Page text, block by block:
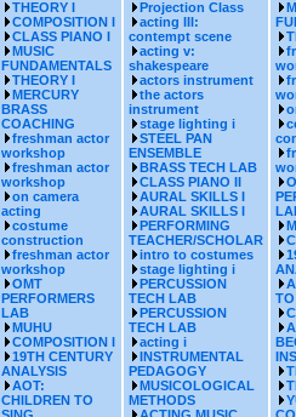
THEORY I
COMPOSITION I
CLASS PIANO I
MUSIC
FUNDAMENTALS
THEORY I
MERCURY
BRASS
COACHING
freshman actor
workshop
freshman actor
workshop
on camera
acting
costume
construction
freshman actor
workshop
OMT
PERFORMERS
LAB
MUHU
COMPOSITION I
19TH CENTURY
ANALYSIS
AOT:
CHILDREN TO
Projection Class
acting III:
contempt scene
acting v:
shakespeare
actors instrument
the actors
instrument
stage lighting i
STEEL PAN
ENSEMBLE
BRASS TECH LAB
CLASS PIANO II
AURAL SKILLS I
AURAL SKILLS I
PERFORMING
TEACHER/SCHOLAR
intro to costumes
stage lighting i
PERCUSSION
TECH LAB
PERCUSSION
TECH LAB
acting i
INSTRUMENTAL
PEDAGOGY
MUSICOLOGICAL
METHODS